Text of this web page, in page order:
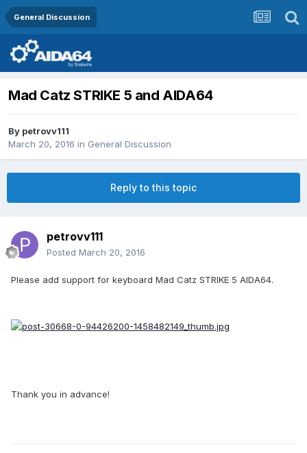
General Discussion
Mad Catz STRIKE 5 and AIDA64
By petrovv111
March 20, 2016 in General Discussion
Reply to this topic
petrovv111
Posted March 20, 2016
Please add support for keyboard Mad Catz STRIKE 5 AIDA64.
Thank you in advance!